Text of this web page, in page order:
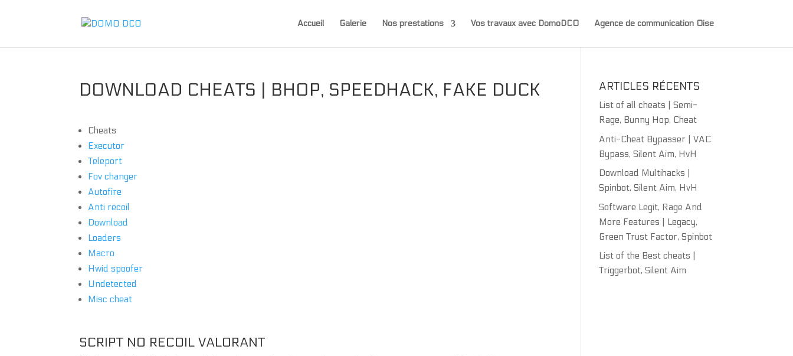
Accueil Galerie Nos prestations Vos travaux avec DomoDCO Agence de communication Oise
DOWNLOAD CHEATS | BHOP, SPEEDHACK, FAKE DUCK
Cheats
Executor
Teleport
Fov changer
Autofire
Anti recoil
Download
Loaders
Macro
Hwid spoofer
Undetected
Misc cheat
SCRIPT NO RECOIL VALORANT
ARTICLES RÉCENTS
List of all cheats | Semi-
Rage, Bunny Hop, Cheat
Anti-Cheat Bypasser | VAC
Bypass, Silent Aim, HvH
Download Multihacks |
Spinbot, Silent Aim, HvH
Software Legit, Rage And
More Features | Legacy,
Green Trust Factor, Spinbot
List of the Best cheats |
Triggerbot, Silent Aim